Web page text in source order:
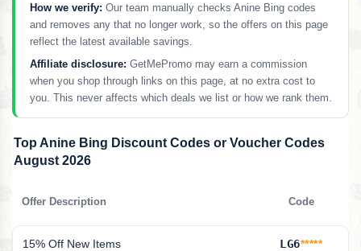
How we verify: Our team manually checks Anine Bing codes
and removes any that no longer work, so the offers on this page
reflect the latest available savings.
Affiliate disclosure: GetMePromo may earn a commission
when you shop through links on this page, at no extra cost to
you. This never affects which deals we list or how we rank them.
Top Anine Bing Discount Codes or Voucher Codes
August 2026
Offer Description Code
15% Off New Items LG6*****